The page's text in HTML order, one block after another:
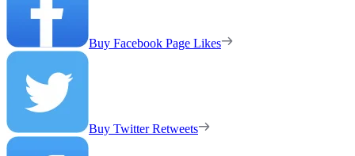
Buy Facebook Page Likes
Buy Twitter Retweets